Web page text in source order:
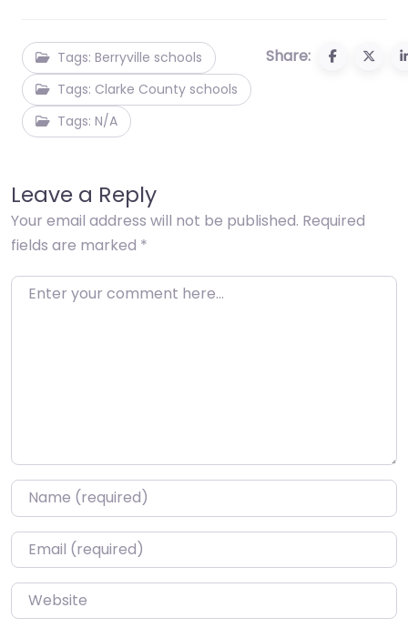
Tags: Berryville schools
Tags: Clarke County schools
Tags: N/A
Share:
Leave a Reply
Your email address will not be published. Required
fields are marked *
Enter your comment here…
Name*
Email*
Website